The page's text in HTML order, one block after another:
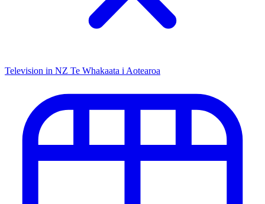
Television in NZ Te Whakaata i Aotearoa